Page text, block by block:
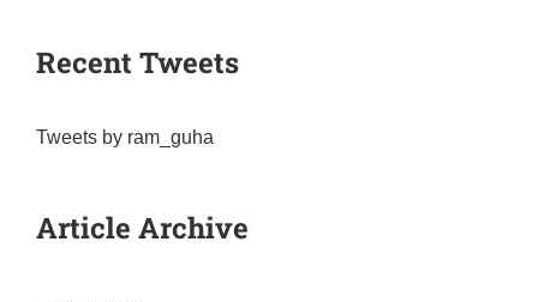
Recent Tweets
Tweets by ram_guha
Article Archive